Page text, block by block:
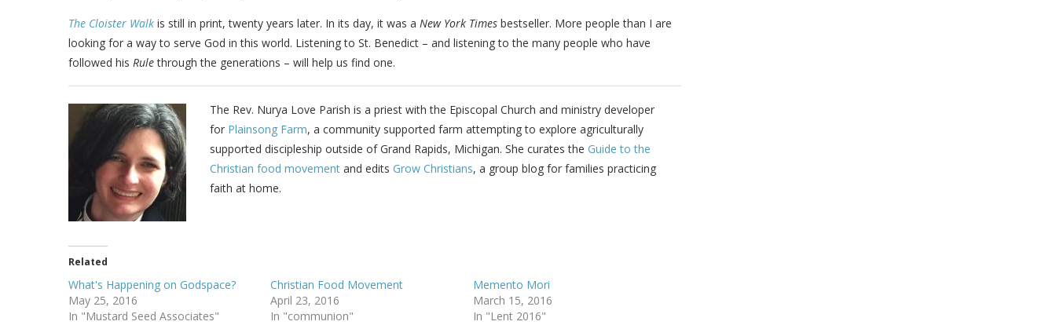
The Cloister Walk is still in print, twenty years later. In its day, it was a New York Times bestseller. More people than I are
looking for a way to serve God in this world. Listening to St. Benedict – and listening to the many people who have
followed his Rulethrough the generations – will help us find one.
The Rev. Nurya Love Parish is a priest with the Episcopal Church and ministry developer
for Plainsong Farm, a community supported farm attempting to explore agriculturally
supported discipleship outside of Grand Rapids, Michigan. She curates the Guide to the
Christian food movement and edits Grow Christians, a group blog for families practicing
faith at home.
Related
What's Happening on Godspace?
May 25, 2016
In "Mustard Seed Associates"
Christian Food Movement
April 23, 2016
In "communion"
Memento Mori
March 15, 2016
In "Lent 2016"